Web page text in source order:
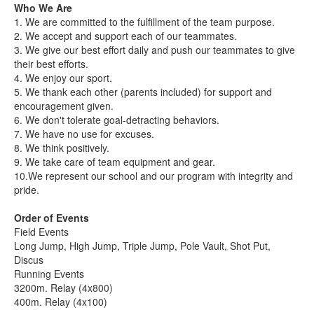
Who We Are
1. We are committed to the fulfillment of the team purpose.
2. We accept and support each of our teammates.
3. We give our best effort daily and push our teammates to give
their best efforts.
4. We enjoy our sport.
5. We thank each other (parents included) for support and
encouragement given.
6. We don't tolerate goal-detracting behaviors.
7. We have no use for excuses.
8. We think positively.
9. We take care of team equipment and gear.
10.We represent our school and our program with integrity and
pride.
Order of Events
Field Events
Long Jump, High Jump, Triple Jump, Pole Vault, Shot Put,
Discus
Running Events
3200m. Relay (4x800)
400m. Relay (4x100)